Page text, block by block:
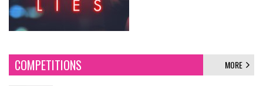
COMPETITIONS MORE